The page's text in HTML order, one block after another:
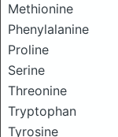
Methionine
Phenylalanine
Proline
Serine
Threonine
Tryptophan
Tyrosine